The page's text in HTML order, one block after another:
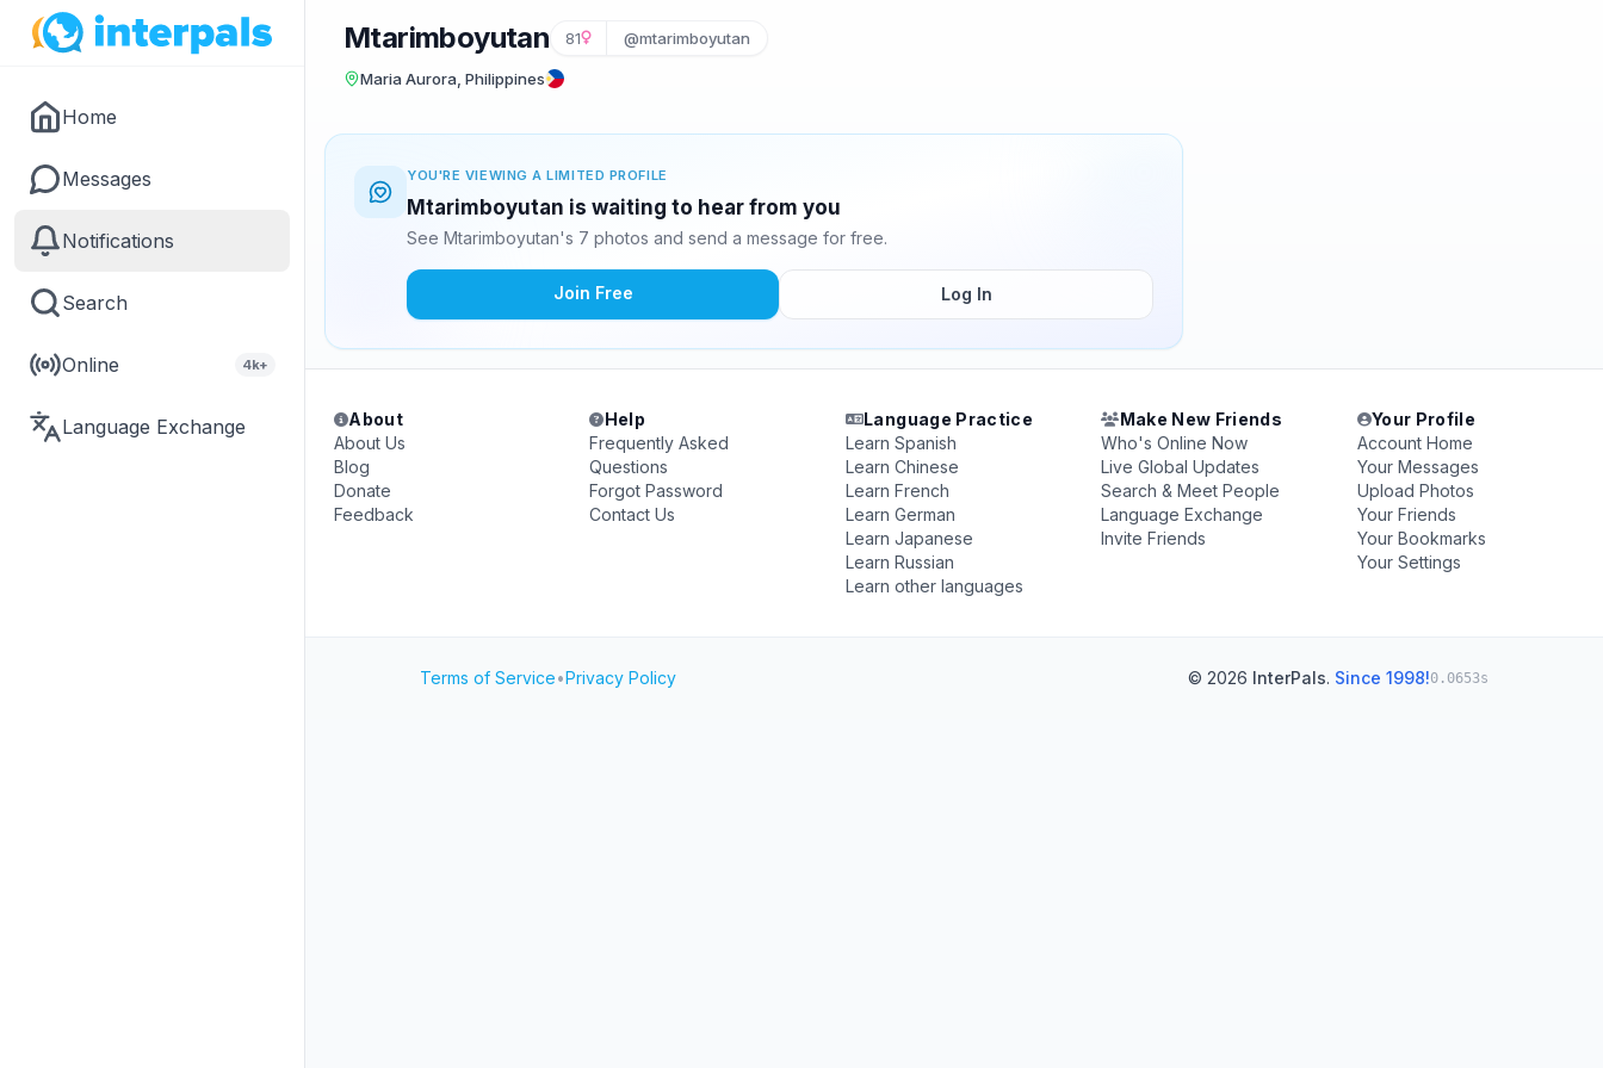
Home
Messages
Notifications
Search
Online 4k+
Language Exchange
Mtarimboyutan 81 @mtarimboyutan
Maria Aurora, Philippines
YOU'RE VIEWING A LIMITED PROFILE
Mtarimboyutan is waiting to hear from you
See Mtarimboyutan's 7 photos and send a message for free.
Join Free Log In
About
About Us
Blog
Donate
Feedback
Help
Frequently Asked
Questions
Forgot Password
Contact Us
Language Practice
Learn Spanish
Learn Chinese
Learn French
Learn German
Learn Japanese
Learn Russian
Learn other languages
Make New Friends
Who's Online Now
Live Global Updates
Search & Meet People
Language Exchange
Invite Friends
Your Profile
Account Home
Your Messages
Upload Photos
Your Friends
Your Bookmarks
Your Settings
Terms of Service•Privacy Policy © 2026 InterPals. Since 1998!0.0653s